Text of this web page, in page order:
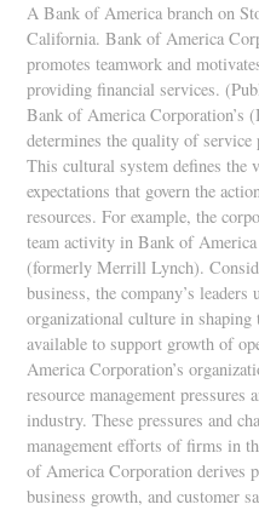
A Bank of America branch on
California. Bank of America
promotes teamwork and
providing financial services.
Bank of America Corporation’s
determines the quality of service
This cultural system defines the
expectations that govern the
resources. For example, the
team activity in Bank of
(formerly Merrill Lynch).
business, the company’s
organizational culture in shaping
available to support growth of
America Corporation’s
resource management pressures
industry. These pressures and
management efforts of firms in
of America Corporation derives
business growth, and customer